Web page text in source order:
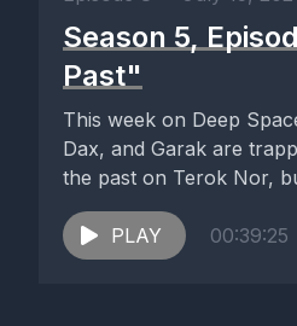
Season 5,
Past"
This week on Deep
Dax, and Garak are
the past on Terok Nor,
PLAY 00:39:25